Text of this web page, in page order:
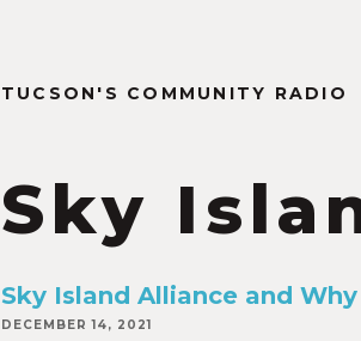
TUCSON'S COMMUNITY RADIO
Sky
Sky Island Alliance and
DECEMBER 14, 2021